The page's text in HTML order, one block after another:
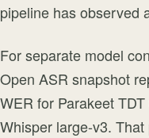
pipeline has observed
For separate model
Open ASR snapshot
WER for Parakeet
Whisper large-v3.